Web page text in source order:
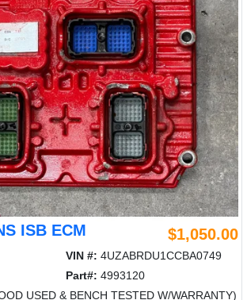
ISB ECM $1,050.00
VIN #: 4UZABRDU1CCBA0749
Part#: 4993120
USED & BENCH TESTED W/WARRANTY)